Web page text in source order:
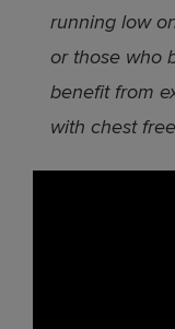
running low
or those who
benefit from
with chest